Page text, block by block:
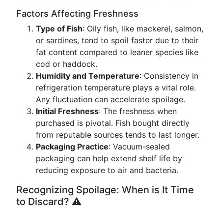
Factors Affecting Freshness
Type of Fish: Oily fish, like mackerel, salmon,
or sardines, tend to spoil faster due to their
fat content compared to leaner species like
cod or haddock.
Humidity and Temperature: Consistency in
refrigeration temperature plays a vital role.
Any fluctuation can accelerate spoilage.
Initial Freshness: The freshness when
purchased is pivotal. Fish bought directly
from reputable sources tends to last longer.
Packaging Practice: Vacuum-sealed
packaging can help extend shelf life by
reducing exposure to air and bacteria.
Recognizing Spoilage: When is It Time
to Discard? ⚠️